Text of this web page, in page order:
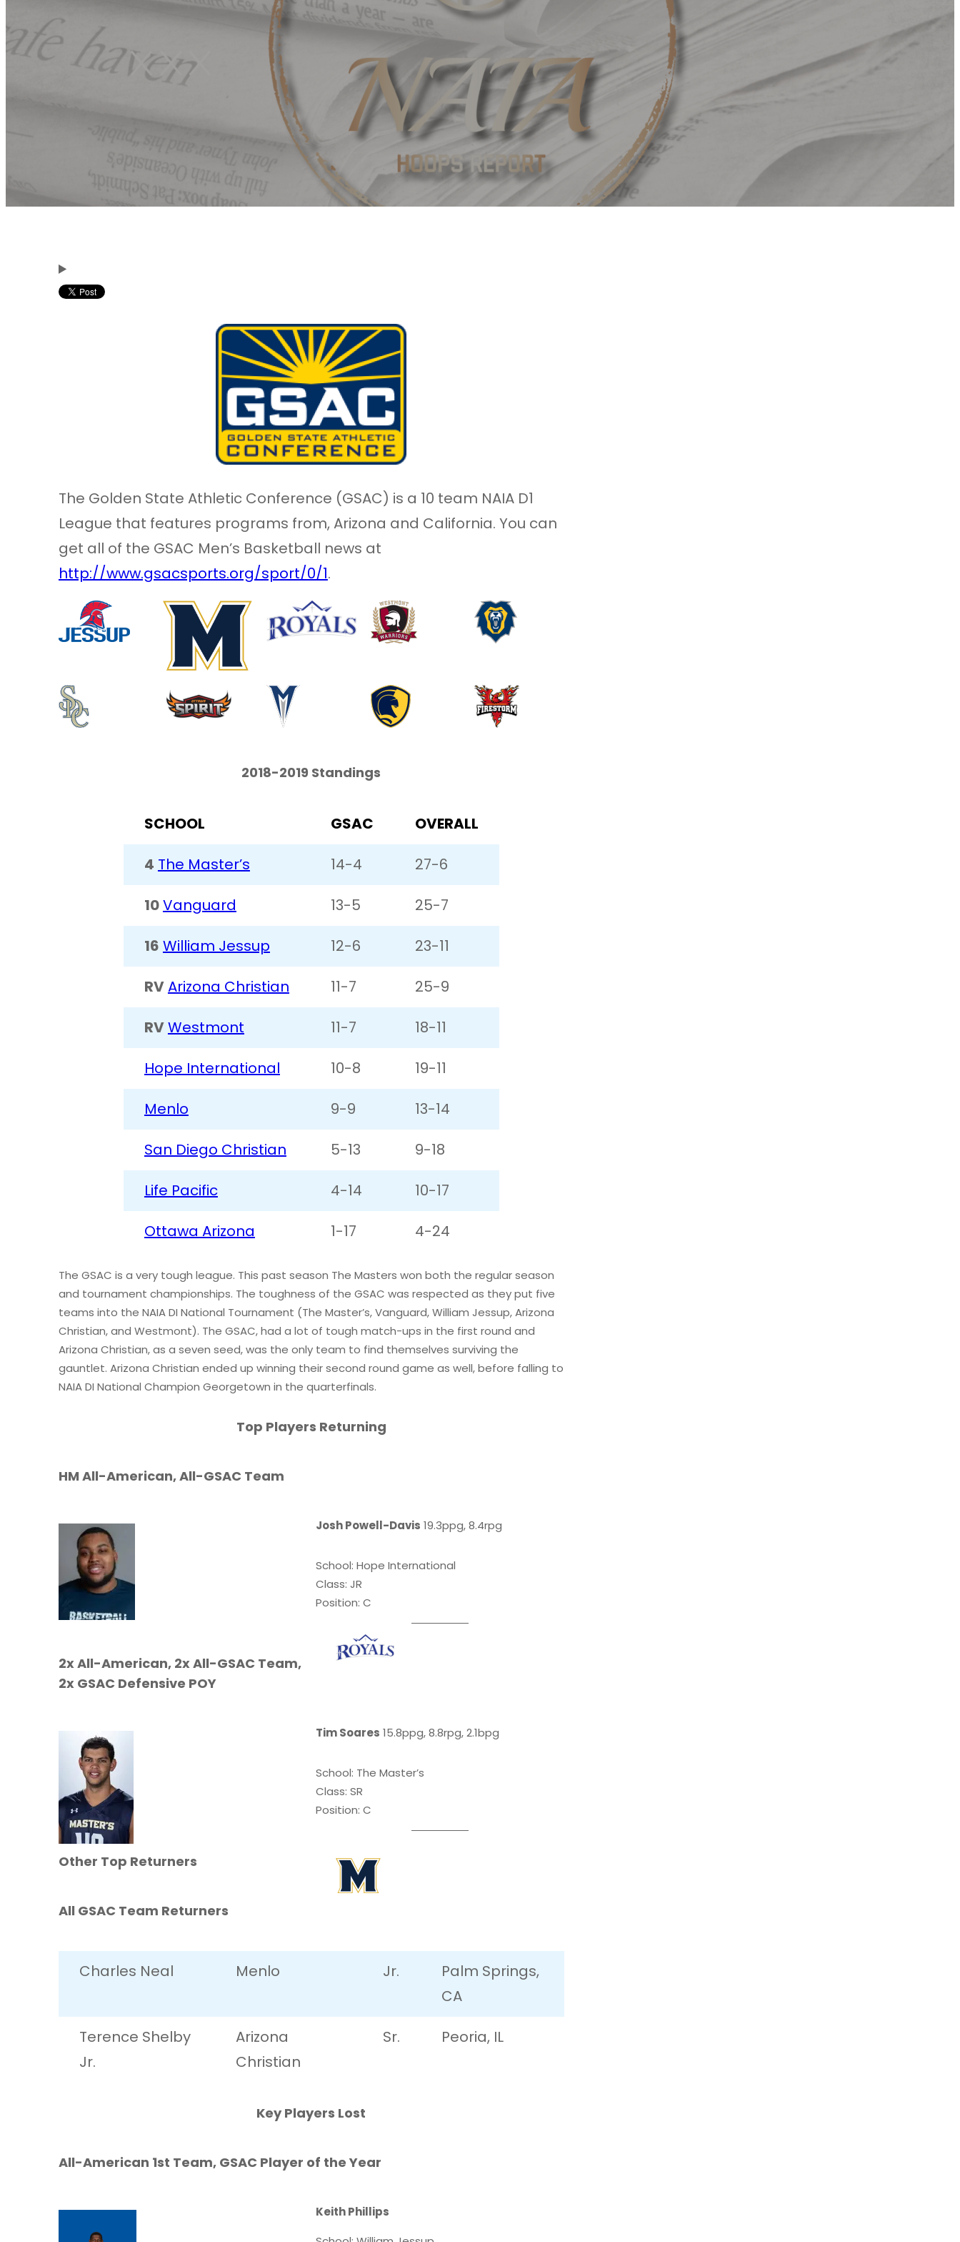
The Golden State Athletic Conference (GSAC) is a 10 team NAIA D1
League that features programs from, Arizona and California. You can
get all of the GSAC Men’s Basketball news at
http://www.gsacsports.org/sport/0/1.
2018-2019 Standings
SCHOOL GSAC OVERALL
4 The Master’s 14-4 27-6
10Vanguard 13-5 25-7
16 William Jessup 12-6 23-11
RVArizona Christian 11-7 25-9
RVWestmont 11-7 18-11
Hope International 10-8 19-11
Menlo 9-9 13-14
San Diego Christian 5-13 9-18
Life Pacific 4-14 10-17
Ottawa Arizona 1-17 4-24
The GSAC is a very tough league. This past season The Masters won both the regular season
and tournament championships. The toughness of the GSAC was respected as they put five
teams into the NAIA DI National Tournament (The Master’s, Vanguard, William Jessup, Arizona
Christian, and Westmont). The GSAC, had a lot of tough match-ups in the first round and
Arizona Christian, as a seven seed, was the only team to find themselves surviving the
gauntlet. Arizona Christian ended up winning their second round game as well, before falling to
NAIA DI National Champion Georgetown in the quarterfinals.
Top Players Returning
HM All-American, All-GSAC Team
Josh Powell-Davis 19.3ppg, 8.4rpg
School: Hope International
Class: JR
Position: C
2x All-American, 2x All-GSAC Team,
2x GSAC Defensive POY
Tim Soares 15.8ppg, 8.8rpg, 2.1bpg
School: The Master’s
Class: SR
Position: C
Other Top Returners
All GSAC Team Returners
Charles Neal Menlo Jr.
Palm Springs,
CA
Terence Shelby
Jr.
Arizona
Christian
Sr. Peoria, IL
Key Players Lost
All-American 1st Team, GSAC Player of the Year
Keith Phillips